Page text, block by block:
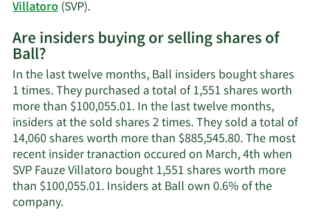
Villatoro(SVP).Learn
on
active
insiders.
Are insiders buying or selling shares of
Ball?
In the last twelve months, Ball insiders bought shares
1 times. They purchased a total of 1,551 shares worth
more than $100,055.01. In the last twelve months,
insiders at the sold shares 2 times. They sold a total of
14,060 shares worth more than $885,545.80. The most
recent insider tranaction occured on March, 4th when
SVP Fauze Villatoro bought 1,551 shares worth more
than $100,055.01. Insiders at Ball own 0.6% of the
company.Learn